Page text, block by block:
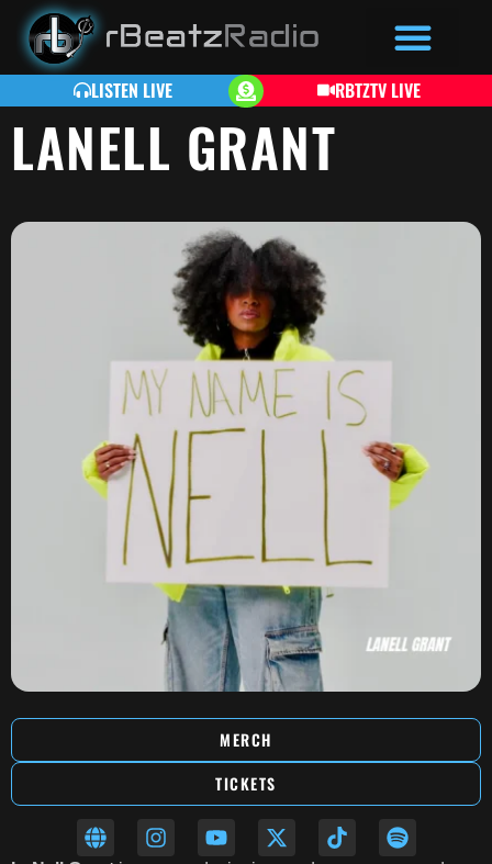
LISTEN LIVE RBTZTV LIVE
LANELL GRANT
MERCH
TICKETS